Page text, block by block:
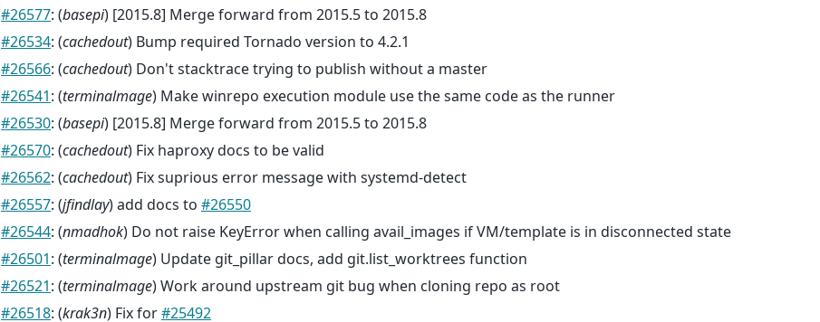
#26577: (basepi) [2015.8] Merge forward from 2015.5 to 2015.8
#26534: (cachedout) Bump required Tornado version to 4.2.1
#26566: (cachedout) Don't stacktrace trying to publish without a master
#26541: (terminalmage) Make winrepo execution module use the same code as the runner
#26530: (basepi) [2015.8] Merge forward from 2015.5 to 2015.8
#26570: (cachedout) Fix haproxy docs to be valid
#26562: (cachedout) Fix suprious error message with systemd-detect
#26557: (jfindlay) add docs to #26550
#26544: (nmadhok) Do not raise KeyError when calling avail_images if VM/template is in disconnected state
#26501: (terminalmage) Update git_pillar docs, add git.list_worktrees function
#26521: (terminalmage) Work around upstream git bug when cloning repo as root
#26518: (krak3n) Fix for#25492